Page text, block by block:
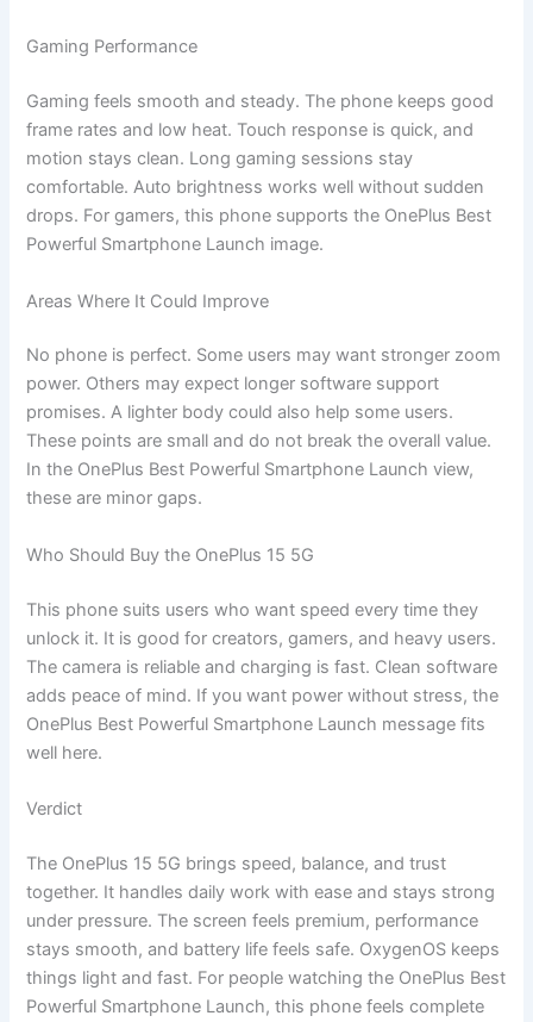
Gaming Performance
Gaming feels smooth and steady. The phone keeps good
frame rates and low heat. Touch response is quick, and
motion stays clean. Long gaming sessions stay
comfortable. Auto brightness works well without sudden
drops. For gamers, this phone supports the OnePlus Best
Powerful Smartphone Launch image.
Areas Where It Could Improve
No phone is perfect. Some users may want stronger zoom
power. Others may expect longer software support
promises. A lighter body could also help some users.
These points are small and do not break the overall value.
In the OnePlus Best Powerful Smartphone Launch view,
these are minor gaps.
Who Should Buy the OnePlus 15 5G
This phone suits users who want speed every time they
unlock it. It is good for creators, gamers, and heavy users.
The camera is reliable and charging is fast. Clean software
adds peace of mind. If you want power without stress, the
OnePlus Best Powerful Smartphone Launch message fits
well here.
Verdict
The OnePlus 15 5G brings speed, balance, and trust
together. It handles daily work with ease and stays strong
under pressure. The screen feels premium, performance
stays smooth, and battery life feels safe. OxygenOS keeps
things light and fast. For people watching the OnePlus Best
Powerful Smartphone Launch, this phone feels complete